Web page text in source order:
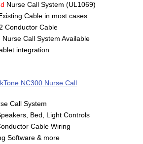
Nurse Call System (UL1069)
Cable in most cases
Conductor Cable
Call System Available
integration
NC300 Nurse Call
Call System
Bed, Light Controls
Cable Wiring
Software & more